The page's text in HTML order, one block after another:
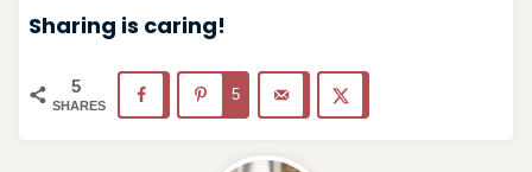
Sharing is caring!
5
SHARES
5